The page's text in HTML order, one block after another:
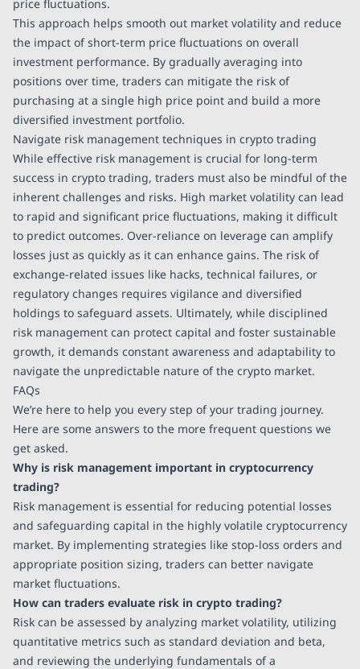
price fluctuations.
This approach helps smooth out market volatility and reduce
the impact of short-term price fluctuations on overall
investment performance. By gradually averaging into
positions over time, traders can mitigate the risk of
purchasing at a single high price point and build a more
diversified investment portfolio.
Navigate risk management techniques in crypto trading
While effective risk management is crucial for long-term
success in crypto trading, traders must also be mindful of the
inherent challenges and risks. High market volatility can lead
to rapid and significant price fluctuations, making it difficult
to predict outcomes. Over-reliance on leverage can amplify
losses just as quickly as it can enhance gains. The risk of
exchange-related issues like hacks, technical failures, or
regulatory changes requires vigilance and diversified
holdings to safeguard assets. Ultimately, while disciplined
risk management can protect capital and foster sustainable
growth, it demands constant awareness and adaptability to
navigate the unpredictable nature of the crypto market.
FAQs
We’re here to help you every step of your trading journey.
Here are some answers to the more frequent questions we
get asked.
Why is risk management important in cryptocurrency
trading?
Risk management is essential for reducing potential losses
and safeguarding capital in the highly volatile cryptocurrency
market. By implementing strategies like stop-loss orders and
appropriate position sizing, traders can better navigate
market fluctuations.
How can traders evaluate risk in crypto trading?
Risk can be assessed by analyzing market volatility, utilizing
quantitative metrics such as standard deviation and beta,
and reviewing the underlying fundamentals of a